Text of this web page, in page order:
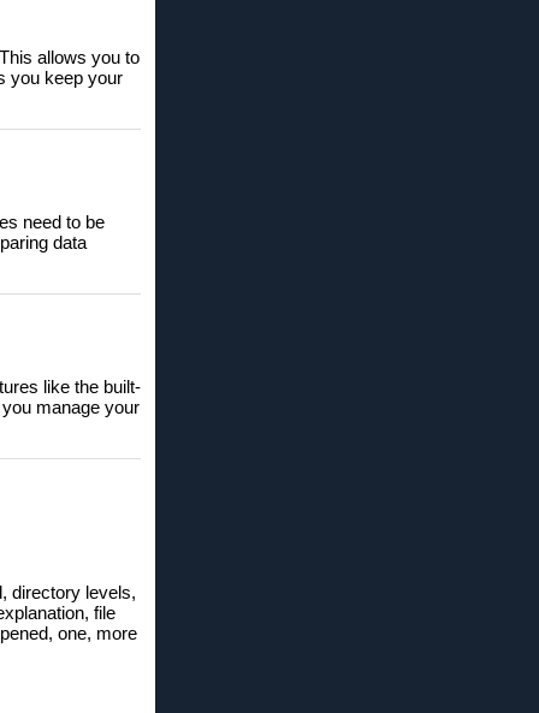
allows you to
you keep your
need to be
data
like the built-
manage your
directory levels,
file
one, more